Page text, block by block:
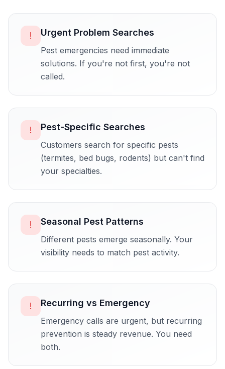
! Urgent Problem Searches
Pest emergencies need immediate
solutions. If you're not first, you're not
called.
! Pest-Specific Searches
Customers search for specific pests
(termites, bed bugs, rodents) but can't find
your specialties.
! Seasonal Pest Patterns
Different pests emerge seasonally. Your
visibility needs to match pest activity.
! Recurring vs Emergency
Emergency calls are urgent, but recurring
prevention is steady revenue. You need
both.